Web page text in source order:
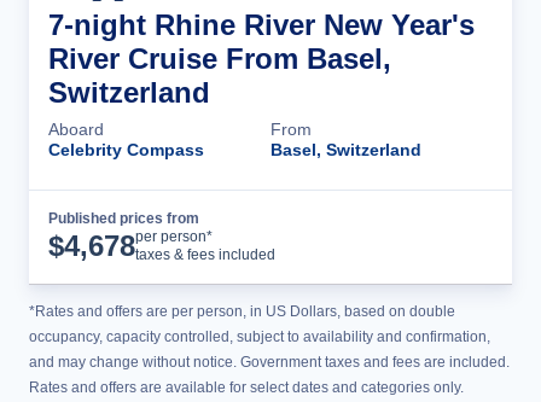
7-night Rhine River New Year's
River Cruise From Basel,
Switzerland
Aboard
Celebrity Compass
From
Basel, Switzerland
Published prices from
$4,678per person*
taxes & fees included
*Rates and offers are per person, in US Dollars, based on double
occupancy, capacity controlled, subject to availability and confirmation,
and may change without notice. Government taxes and fees are included.
Rates and offers are available for select dates and categories only.